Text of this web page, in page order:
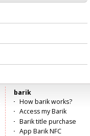
barik
How barik works?
Access my Barik
Barik title purchase
App Barik NFC